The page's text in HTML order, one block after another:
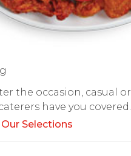
the occasion, casual
have you covered.
Selections